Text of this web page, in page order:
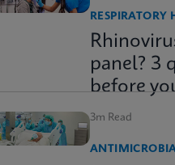
RESPIRATORY
panel? 3
before
3m Read